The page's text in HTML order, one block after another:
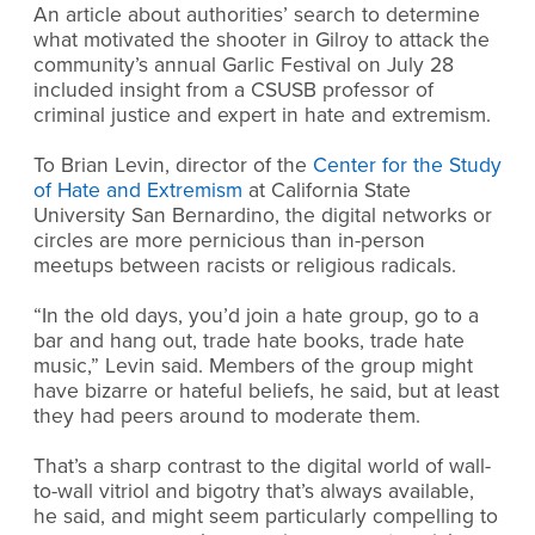
An article about authorities’ search to determine
what motivated the shooter in Gilroy to attack the
community’s annual Garlic Festival on July 28
included insight from a CSUSB professor of
criminal justice and expert in hate and extremism.
To Brian Levin, director of the Center for the Study
of Hate and Extremism at California State
University San Bernardino, the digital networks or
circles are more pernicious than in-person
meetups between racists or religious radicals.
“In the old days, you’d join a hate group, go to a
bar and hang out, trade hate books, trade hate
music,” Levin said. Members of the group might
have bizarre or hateful beliefs, he said, but at least
they had peers around to moderate them.
That’s a sharp contrast to the digital world of wall-
to-wall vitriol and bigotry that’s always available,
he said, and might seem particularly compelling to